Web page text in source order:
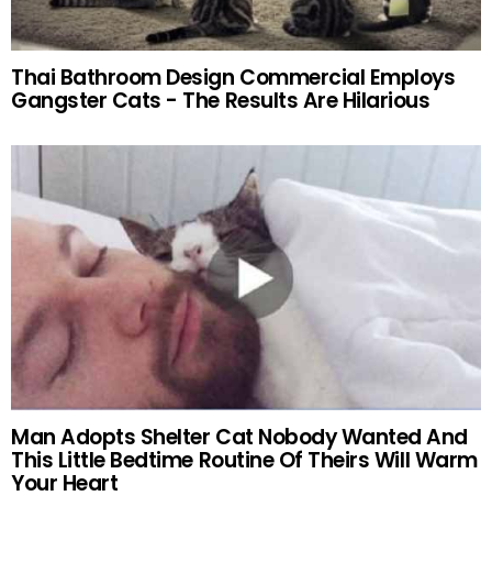
Thai Bathroom Design Commercial Employs
Gangster Cats - The Results Are Hilarious
Man Adopts Shelter Cat Nobody Wanted And
This Little Bedtime Routine Of Theirs Will Warm
Your Heart